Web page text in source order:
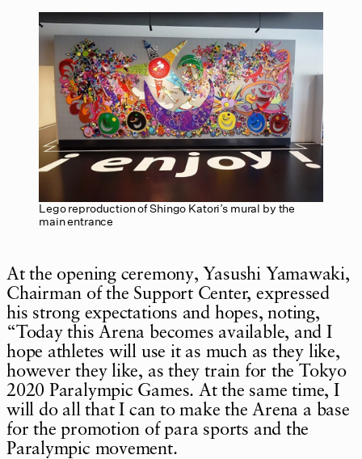
Lego reproduction of Shingo Katori’s mural by the
main entrance
At the opening ceremony, Yasushi Yamawaki,
Chairman of the Support Center, expressed
his strong expectations and hopes, noting,
“Today this Arena becomes available, and I
hope athletes will use it as much as they like,
however they like, as they train for the Tokyo
2020 Paralympic Games. At the same time, I
will do all that I can to make the Arena a base
for the promotion of para sports and the
Paralympic movement.